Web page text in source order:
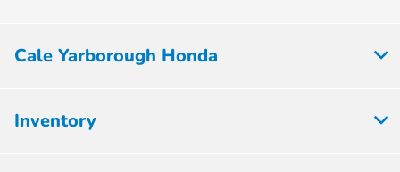
Cale Yarborough Honda
Inventory